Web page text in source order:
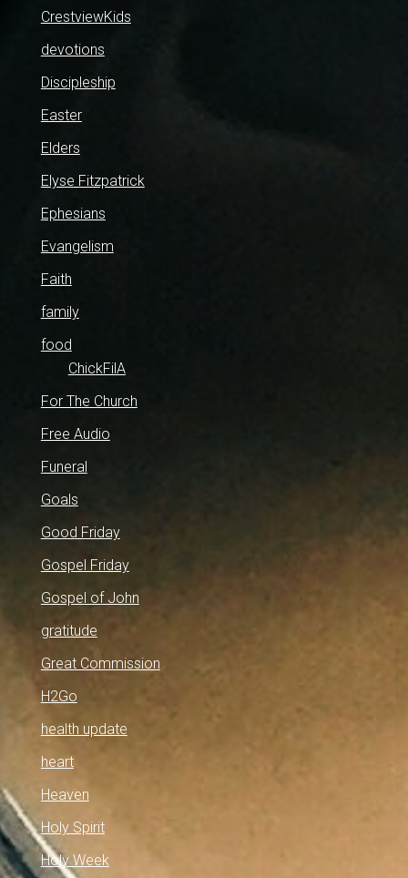
CrestviewKids
devotions
Discipleship
Easter
Elders
Elyse Fitzpatrick
Ephesians
Evangelism
Faith
family
food
ChickFilA
For The Church
Free Audio
Funeral
Goals
Good Friday
Gospel Friday
Gospel of John
gratitude
Great Commission
H2Go
health update
heart
Heaven
Holy Spirit
Holy Week